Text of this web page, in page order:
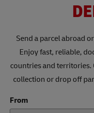
Send a parcel abroad
Enjoy fast, reliable,
countries and territories.
collection or drop off
From